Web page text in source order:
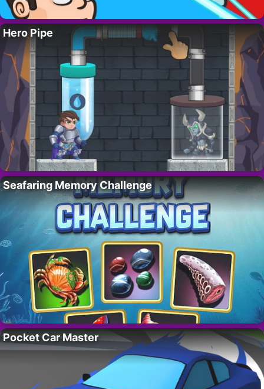
Hero Pipe
Seafaring Memory Challenge
Pocket Car Master